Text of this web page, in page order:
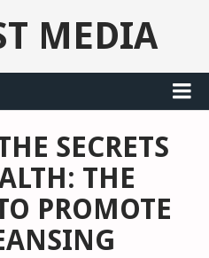
MEDIA
SECRETS
THE
PROMOTE